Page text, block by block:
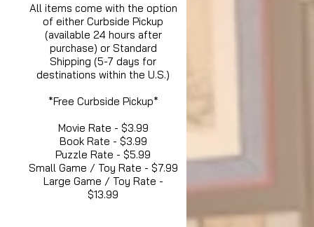
All items come with the option
of either Curbside Pickup
(available 24 hours after
purchase) or Standard
Shipping (5-7 days for
destinations within the U.S.)
*Free Curbside Pickup*
Movie Rate - $3.99
Book Rate - $3.99
Puzzle Rate - $5.99
Small Game / Toy Rate - $7.99
Large Game / Toy Rate -
$13.99